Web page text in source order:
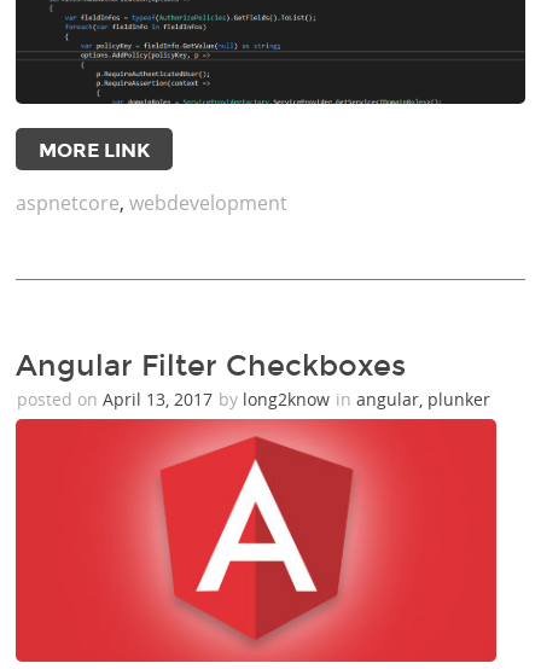
MORE LINK
aspnetcore,webdevelopment
Angular Filter Checkboxes
posted onApril 13, 2017 by long2know inangular plunker